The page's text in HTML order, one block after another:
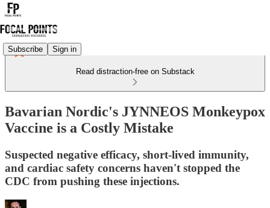
Subscribe Sign in
Read distraction-free on Substack
Bavarian Nordic's JYNNEOS Monkeypox
Vaccine is a Costly Mistake
Suspected negative efficacy, short-lived immunity,
and cardiac safety concerns haven't stopped the
CDC from pushing these injections.